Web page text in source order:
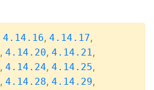
4.14.16, 4.14.17,
, 4.14.20, 4.14.21,
, 4.14.24, 4.14.25,
, 4.14.28, 4.14.29,